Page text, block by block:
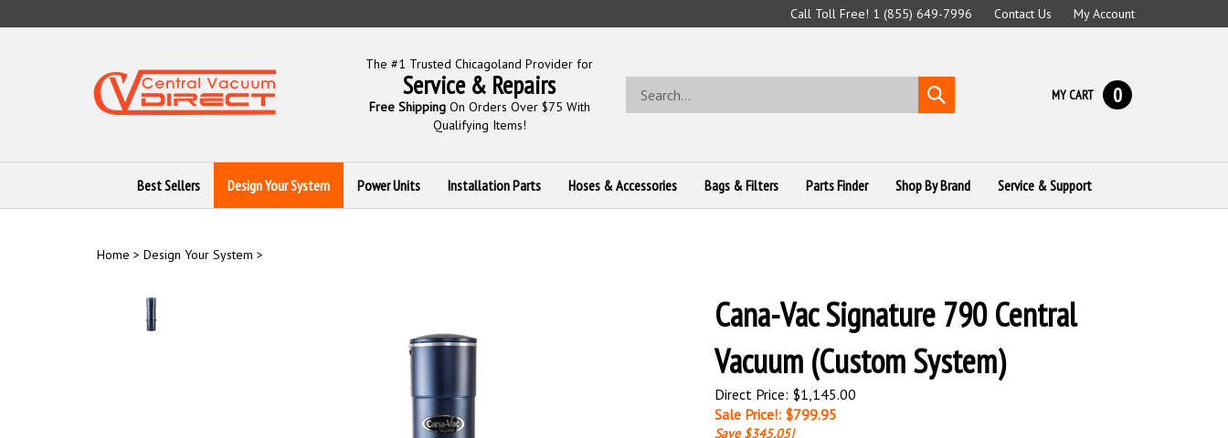
to
Call Toll Free! 1 (855) 649-7996 Contact Us My Account
The #1 Trusted Chicagoland Provider for
Service & Repairs
Free ShippingOn Orders Over $75 With
Qualifying Items!
store
Submit
search
MY CART 0
Best Sellers Design Your System Power Units Installation Parts Hoses & Accessories Bags & Filters Parts Finder Shop By Brand Service & Support
Home > Design Your System >
Cana-Vac Signature 790 Central
Vacuum (Custom System)
Direct Price: $1,145.00
Sale Price!: $799.95
Save $345.05!